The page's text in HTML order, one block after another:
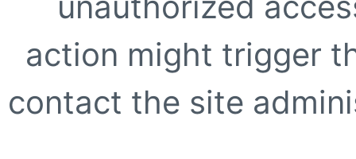
action might trigger
contact the site